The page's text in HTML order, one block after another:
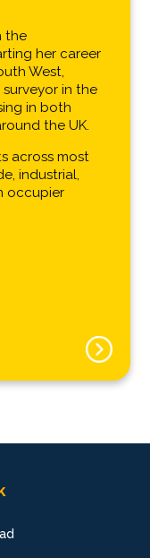
the
her career
West,
in the
in both
the UK.
across most
industrial,
occupier